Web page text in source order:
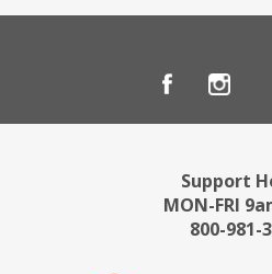
Support
MON-FRI
800-981-